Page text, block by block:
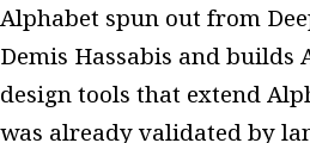
Alphabet spun out from
Demis Hassabis and builds
design tools that extend
was already validated by